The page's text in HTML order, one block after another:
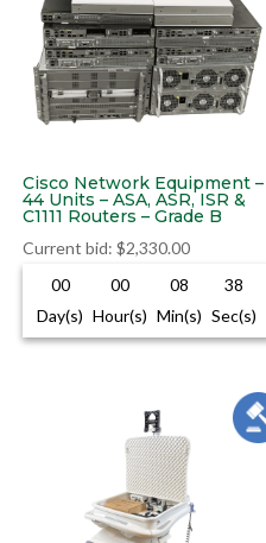
Cisco Network Equipment –
44 Units – ASA, ASR, ISR &
C1111 Routers – Grade B
Current bid: $2,330.00
00
Day(s)
00
Hour(s)
08
Min(s)
37
Sec(s)